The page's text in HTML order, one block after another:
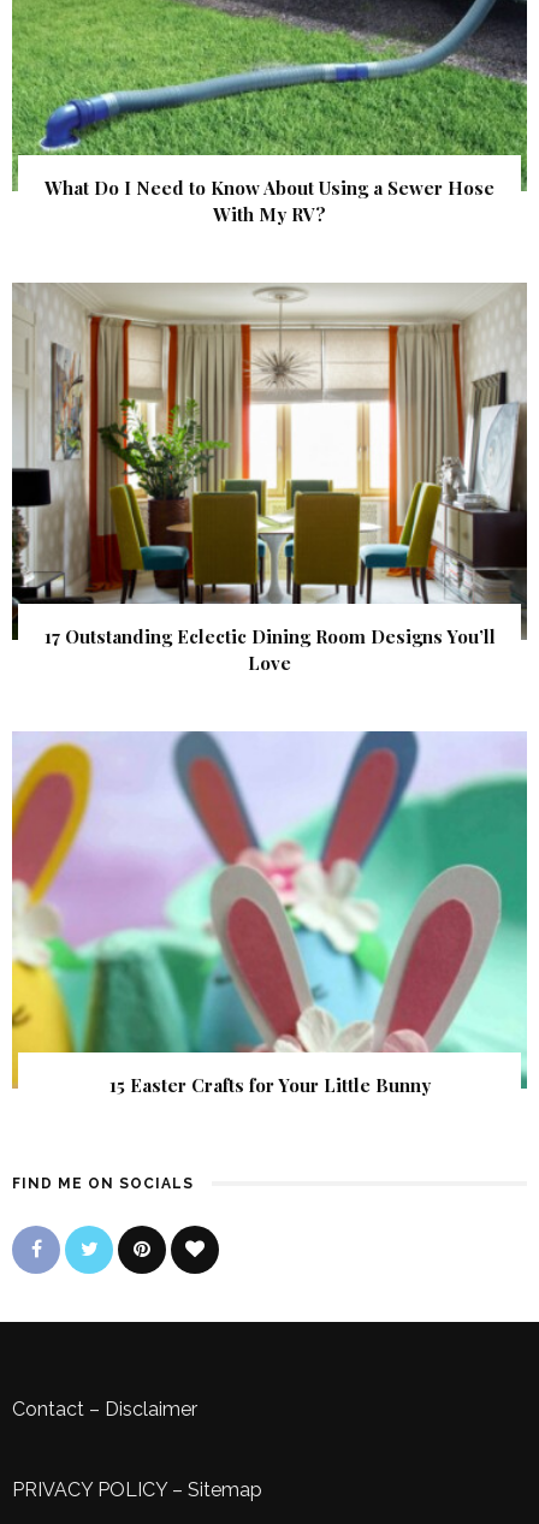
What Do I Need to Know About Using a Sewer Hose
With My RV?
17 Outstanding Eclectic Dining Room Designs You’ll
Love
15 Easter Crafts for Your Little Bunny
FIND ME ON SOCIALS
Contact – Disclaimer
PRIVACY POLICY– Sitemap